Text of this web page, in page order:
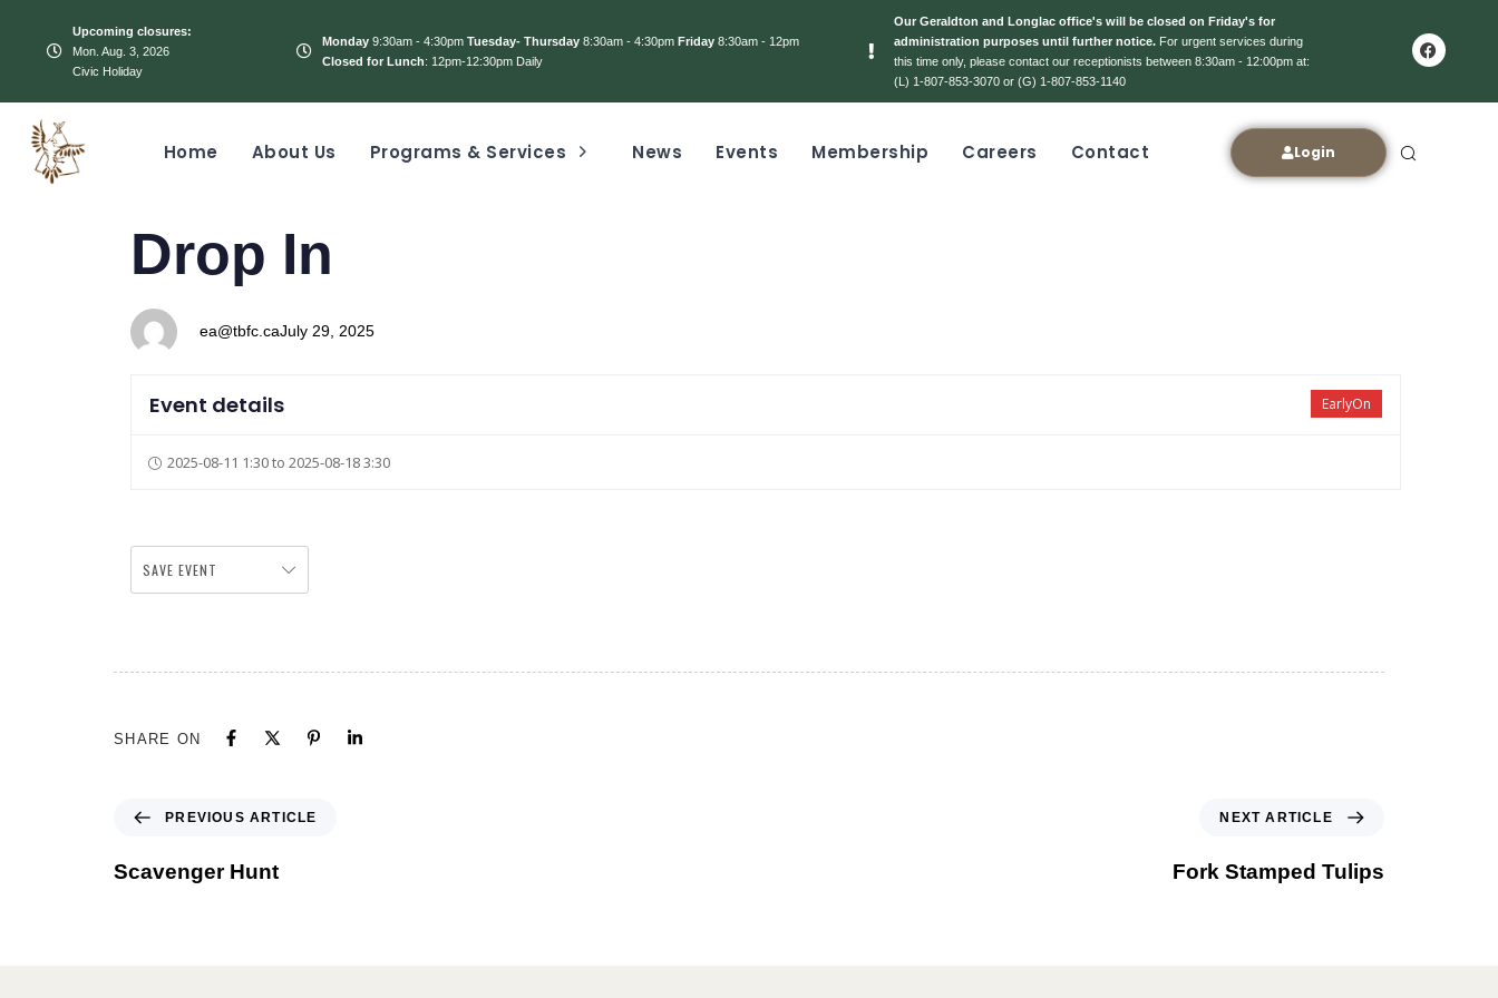
Upcoming closures:
Mon. Aug. 3, 2026
Civic Holiday
Monday9:30am - 4:30pm Tuesday- Thursday8:30am - 4:30pm Friday8:30am - 12pm
Closed for Lunch: 12pm-12:30pm Daily
Our Geraldton and Longlac office's will be closed on Friday's for
administration purposes until further notice. For urgent services during
this time only, please contact our receptionists between 8:30am - 12:00pm at:
(L) 1-807-853-3070 or (G) 1-807-853-1140
Home About Us Programs & Services News Events Membership Careers Contact Login
IN:
Drop In
ea@tbfc.ca
on:
July 29, 2025
EarlyOn
Event details
2025-08-11 1:30 to 2025-08-18 3:30
SAVE EVENT
SHARE ON
PREVIOUS ARTICLE
Scavenger Hunt
NEXT ARTICLE
Fork Stamped Tulips